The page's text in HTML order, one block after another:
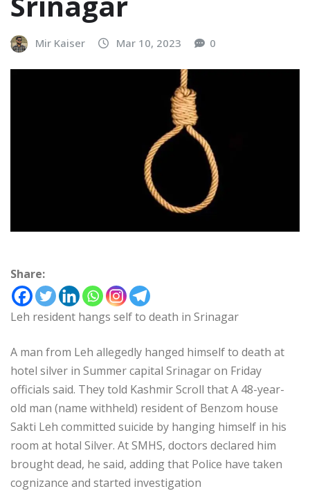
Mir Kaiser Mar 10, 2023 0
Share:
Leh resident hangs self to death in Srinagar
A man from Leh allegedly hanged himself to death at
hotel silver in Summer capital Srinagar on Friday
officials said. They told Kashmir Scroll that A 48-year-
old man (name withheld) resident of Benzom house
Sakti Leh committed suicide by hanging himself in his
room at hotal Silver. At SMHS, doctors declared him
brought dead, he said, adding that Police have taken
cognizance and started investigation